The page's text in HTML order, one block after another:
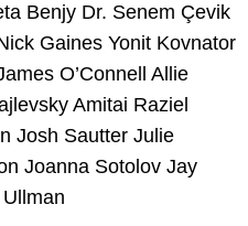
Benjy Dr. Senem Çevik
Gaines Yonit Kovnator
O’Connell Allie
Amitai Raziel
Josh Sautter Julie
Joanna Sotolov Jay